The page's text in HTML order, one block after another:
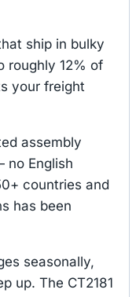
ship in bulky
roughly 12% of
your freight
assembly
no English
countries and
has been
seasonally,
up. The CT2181